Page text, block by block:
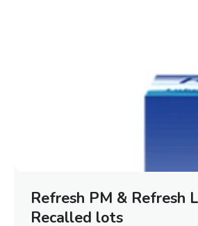
Refresh PM & Refresh
Recalled lots